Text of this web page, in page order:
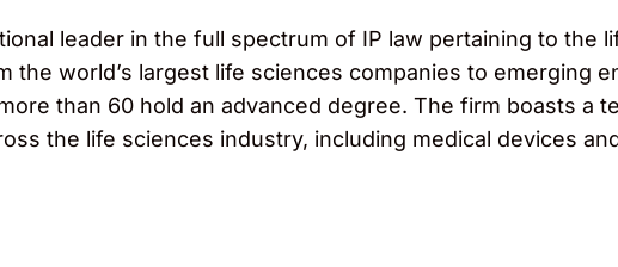
leader in the full spectrum of IP law pertaining to the
the world’s largest life sciences companies to emerging
than 60 hold an advanced degree. The firm boasts a
the life sciences industry, including medical devices